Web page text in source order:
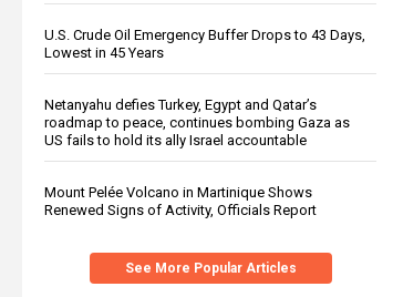
U.S. Crude Oil Emergency Buffer Drops to 43 Days,
Lowest in 45 Years
Netanyahu defies Turkey, Egypt and Qatar’s
roadmap to peace, continues bombing Gaza as
US fails to hold its ally Israel accountable
Mount Pelée Volcano in Martinique Shows
Renewed Signs of Activity, Officials Report
See More Popular Articles